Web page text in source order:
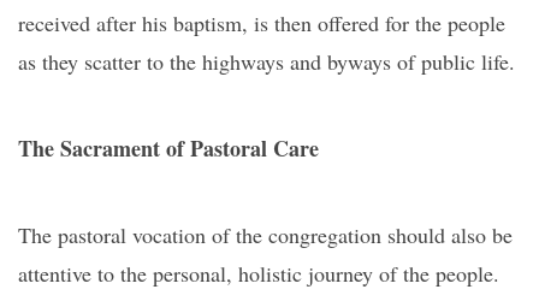
received after his baptism, is then offered for the people
as they scatter to the highways and byways of public life.
The Sacrament of Pastoral Care
The pastoral vocation of the congregation should also be
attentive to the personal, holistic journey of the people.